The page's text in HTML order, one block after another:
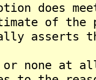
does
of
asserts
none at